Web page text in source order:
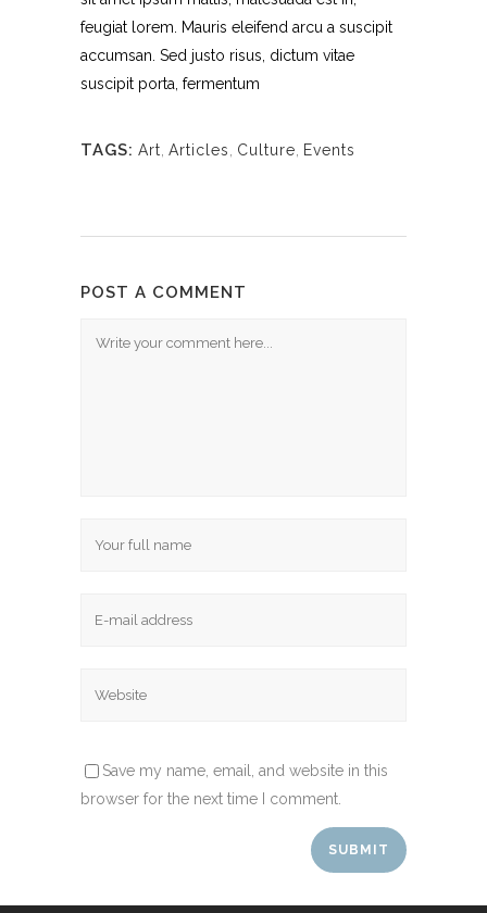
feugiat lorem. Mauris eleifend arcu a suscipit
accumsan. Sed justo risus, dictum vitae
suscipit porta, fermentum
TAGS: Art Articles Culture Events
POST A COMMENT
Save my name, email, and website in this
browser for the next time I comment.